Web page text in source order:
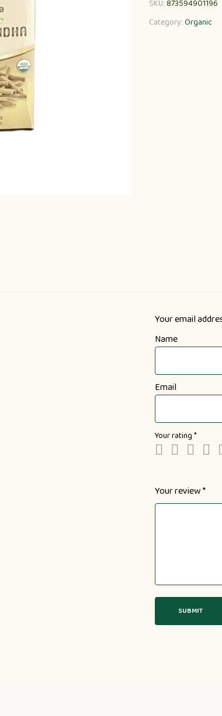
SKU:873594901196
Category:Organic
Your email
Name
Email
Your rating*
Your review*